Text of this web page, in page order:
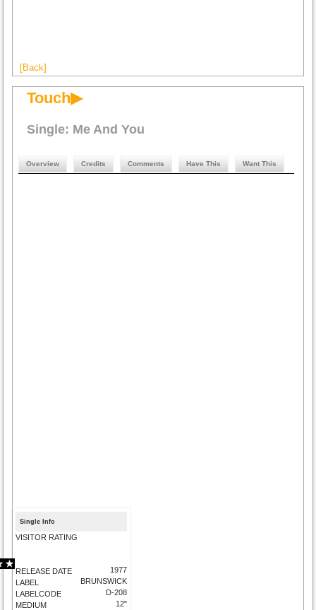
[Back]
Touch▶
Single: Me And You
Overview Credits Comments Have This Want This
Single Info
VISITOR RATING
RELEASE DATE
LABEL
LABELCODE
MEDIUM
1977
BRUNSWICK
D-208
12"